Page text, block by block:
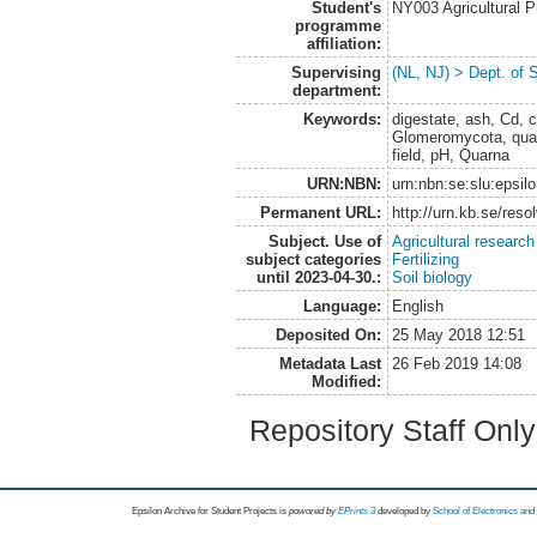
Student's
programme
affiliation:
NY003 Agricultural
Supervising
department:
(NL, NJ) > Dept. of
Keywords:
digestate, ash, Cd,
Glomeromycota,
field, pH, Quarna
URN:NBN:
Permanent URL:
http://urn.kb.se/
Subject. Use of
subject categories
until 2023-04-30.:
Agricultural research
Fertilizing
Soil biology
Language:
English
Deposited On:
25 May 2018 12:51
Metadata Last
Modified:
26 Feb 2019 14:08
Repository Staff
Epsilon Archive for Student Projects is powored byEPrints 3 developed by School of Electronics